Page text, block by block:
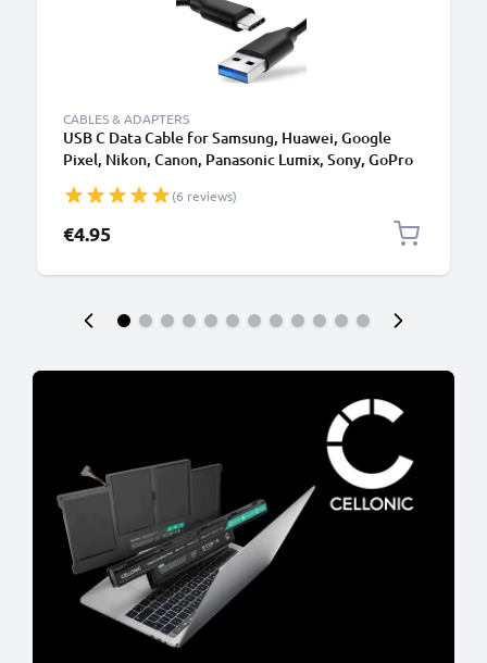
CABLES & ADAPTERS
USB C Data Cable for Samsung, Huawei, Google
Pixel, Nikon, Canon, Panasonic Lumix, Sony, GoPro
PVC Black
(6 reviews)
€4.95